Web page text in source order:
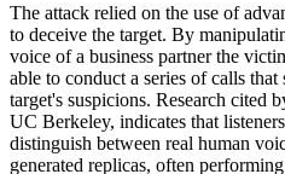
The attack relied on the use of
to deceive the target. By
voice of a business partner the
able to conduct a series of calls that
target's suspicions. Research cited
UC Berkeley, indicates that
distinguish between real human
generated replicas, often